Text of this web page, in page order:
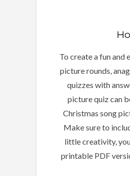
To create a fun and
picture rounds,
quizzes with
picture quiz can
Christmas song
Make sure to
little creativity,
printable PDF